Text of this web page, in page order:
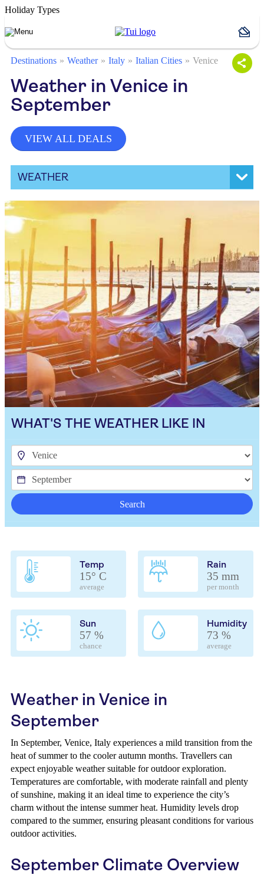
Holiday Types
Destinations Weather Italy Italian Cities Venice
Weather in Venice in
September
VIEW ALL DEALS
WEATHER
WHAT'S THE WEATHER LIKE IN
Search
Temp
15° C
average
Rain
35 mm
per month
Sun
57 %
chance
Humidity
73 %
average
Weather in Venice in
September
In September, Venice, Italy experiences a mild transition from the
heat of summer to the cooler autumn months. Travellers can
expect enjoyable weather suitable for outdoor exploration.
Temperatures are comfortable, with moderate rainfall and plenty
of sunshine, making it an ideal time to experience the city’s
charm without the intense summer heat. Humidity levels drop
compared to the summer, ensuring pleasant conditions for various
outdoor activities.
September Climate Overview